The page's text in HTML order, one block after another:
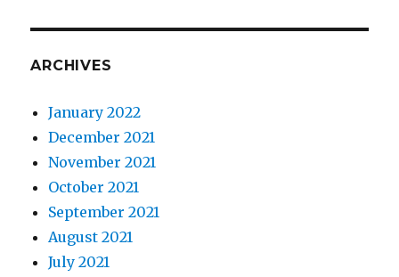
ARCHIVES
January 2022
December 2021
November 2021
October 2021
September 2021
August 2021
July 2021